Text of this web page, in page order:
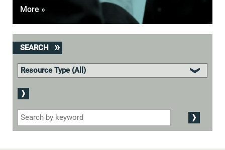
More »
SEARCH